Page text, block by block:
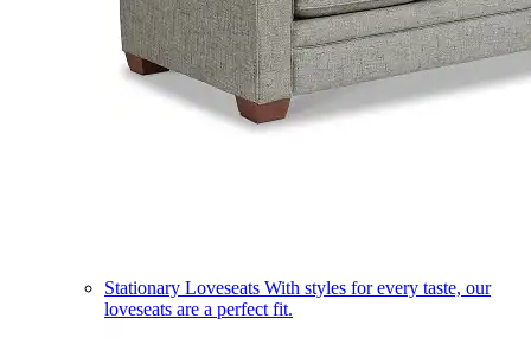
Stationary Loveseats With styles for every taste, our
loveseats are a perfect fit.